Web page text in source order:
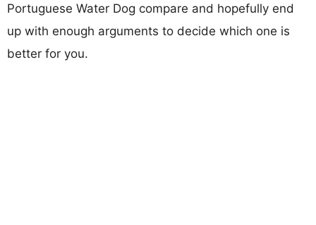
Portuguese Water Dog compare and hopefully end
up with enough arguments to decide which one is
better for you.